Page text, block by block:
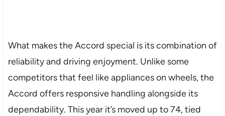
What makes the Accord special is its combination of
reliability and driving enjoyment. Unlike some
competitors that feel like appliances on wheels, the
Accord offers responsive handling alongside its
dependability. This year it’s moved up to 74, tied